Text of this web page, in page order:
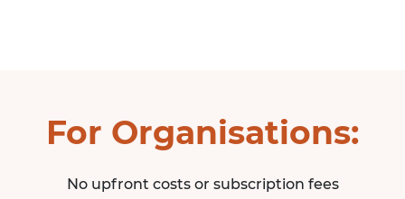
For Organisations:
No upfront costs or subscription fees